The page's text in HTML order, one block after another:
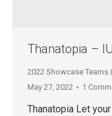
Thanatopia –
2022 Showcase Teams
May 27, 2022
1
Thanatopia Let